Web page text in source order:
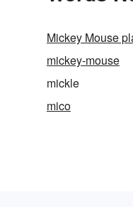
Mickey Mouse
mickey-mouse
mickle
mico